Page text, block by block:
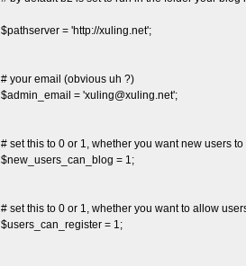
$pathserver = 'http://xuling.net';
# your email (obvious uh ?)
$admin_email = 'xuling@xuling.net';
# set this to 0 or 1, whether you want new users
$new_users_can_blog = 1;
# set this to 0 or 1, whether you want to allow
$users_can_register = 1;